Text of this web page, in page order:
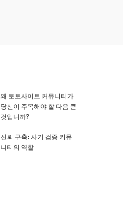
왜 토토사이트 커뮤니티가
당신이 주목해야 할 다음 큰
것입니까?
신뢰 구축: 사기 검증 커뮤
니티의 역할